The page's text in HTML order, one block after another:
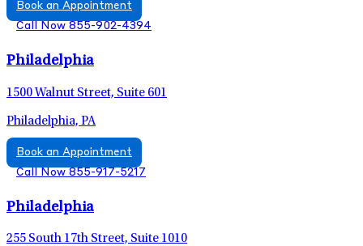
Book an Appointment
Call Now 855-902-4394
Philadelphia
1500 Walnut Street, Suite 601
Philadelphia, PA
Book an Appointment
Call Now 855-917-5217
Philadelphia
255 South 17th Street, Suite 1010